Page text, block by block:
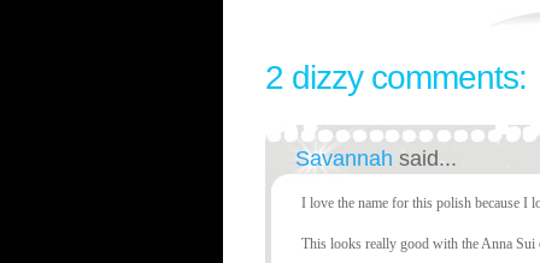
2 dizzy comments:
Savannah said...
I love the name for this polish because
This looks really good with the Anna Sui